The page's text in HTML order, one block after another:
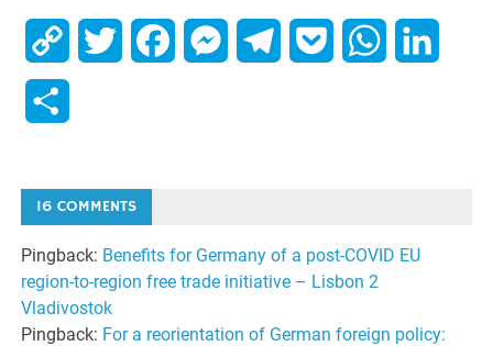
Copy Twitter FacebookMessengerTelegramPocket WhatsApp
16 COMMENTS
Pingback: Benefits for Germany of a post-COVID EU
region-to-region free trade initiative – Lisbon 2
Vladivostok
Pingback: For a reorientation of German foreign policy: